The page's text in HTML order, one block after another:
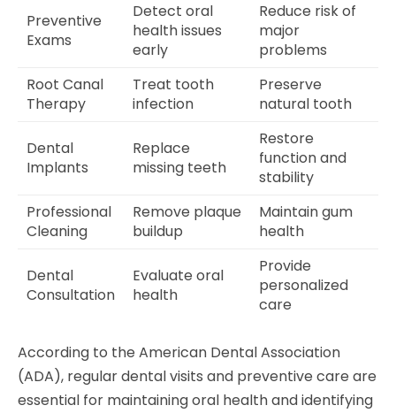
Preventive
Exams
Detect oral
health issues
early
Reduce risk of
major
problems
Root Canal
Therapy
Treat tooth
infection
Preserve
natural tooth
Dental
Implants
Replace
missing teeth
Restore
function and
stability
Professional
Cleaning
Remove plaque
buildup
Maintain gum
health
Dental
Consultation
Evaluate oral
health
Provide
personalized
care
According to the American Dental Association
(ADA), regular dental visits and preventive care are
essential for maintaining oral health and identifying